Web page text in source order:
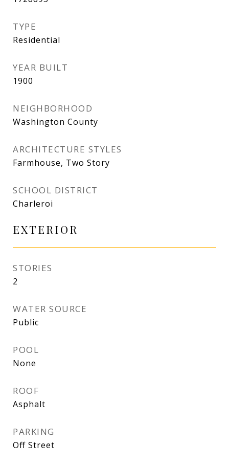
TYPE
Residential
YEAR BUILT
1900
NEIGHBORHOOD
Washington County
ARCHITECTURE STYLES
Farmhouse, Two Story
SCHOOL DISTRICT
Charleroi
EXTERIOR
STORIES
2
WATER SOURCE
Public
POOL
None
ROOF
Asphalt
PARKING
Off Street